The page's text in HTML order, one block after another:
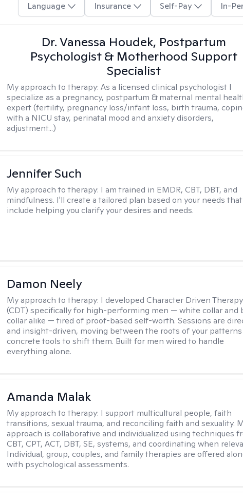
Language
Insurance Self-Pay In-
Dr. Vanessa Houdek, Postpartum
Psychologist & Motherhood Support
Specialist
My approach to therapy:As a licensed clinical psychologist I
specialize as a pregnancy, postpartum & maternal mental
expert (fertility, pregnancy loss/infant loss, birth trauma,
with a NICU stay, perinatal mood and anxiety disorders,
adjustment...)
Jennifer Such
My approach to therapy: I am trained in EMDR, CBT, DBT, and
mindfulness. I'll create a tailored plan based on your needs
include helping you clarify your desires and needs.
Damon Neely
My approach to therapy: I developed Character Driven Therapy
(CDT) specifically for high-performing men — white collar and
collar alike — tired of proof-based self-worth. Sessions are
and insight-driven, moving between the roots of your patterns
concrete tools to shift them. Built for men wired to handle
everything alone.
Amanda Malak
My approach to therapy: I support multicultural people, faith
transitions, sexual trauma, and reconciling faith and sexuality.
approach is collaborative and individualized using techniques
CBT, CPT, ACT, DBT, SE, systems, and coordinating when
Individual, group, couples, and family therapies are offered
with psychological assessments.